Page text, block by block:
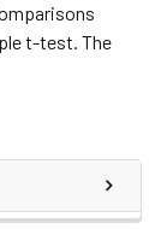
t-test. The